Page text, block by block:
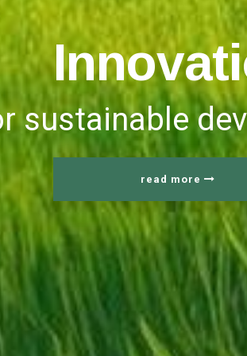
Innovati
sustainable
read more